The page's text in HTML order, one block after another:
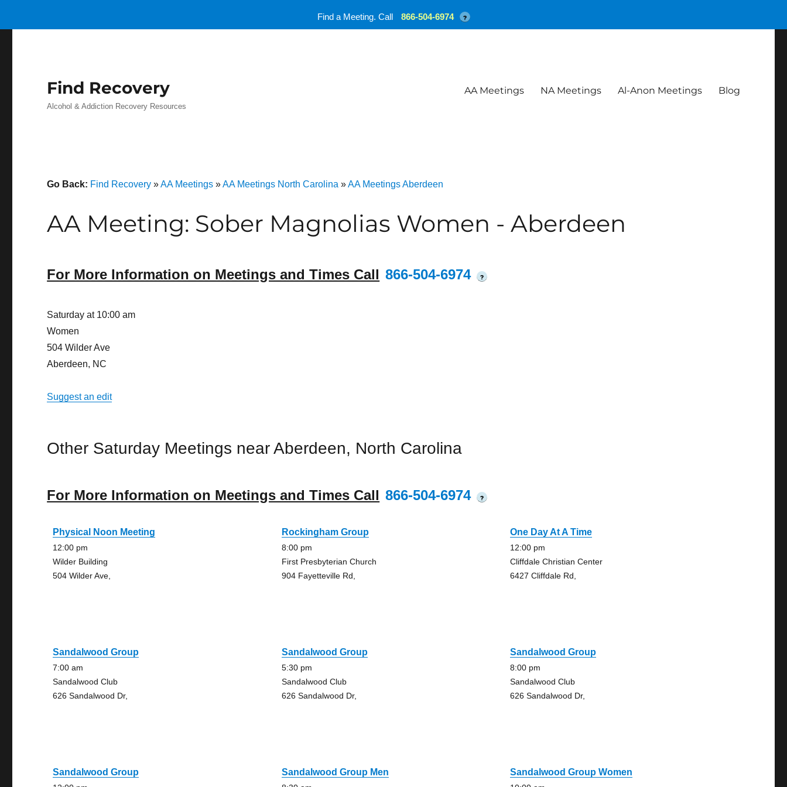
Find Recovery
Alcohol & Addiction Recovery Resources
AA Meetings NA Meetings Al-Anon Meetings Blog
Go Back: Find Recovery »AA Meetings »AA Meetings North Carolina »AA Meetings Aberdeen
AA Meeting: Sober Magnolias Women - Aberdeen
For More Information on Meetings and Times Call 866-504-6974 ?
Saturday at 10:00 am
Women
504 Wilder Ave
Aberdeen, NC
Suggest an edit
Other Saturday Meetings near Aberdeen, North Carolina
For More Information on Meetings and Times Call 866-504-6974 ?
Physical Noon Meeting
12:00 pm
Wilder Building
504 Wilder Ave,
Rockingham Group
8:00 pm
First Presbyterian Church
904 Fayetteville Rd,
One Day At A Time
12:00 pm
Cliffdale Christian Center
6427 Cliffdale Rd,
Sandalwood Group
7:00 am
Sandalwood Club
626 Sandalwood Dr,
Sandalwood Group
5:30 pm
Sandalwood Club
626 Sandalwood Dr,
Sandalwood Group
8:00 pm
Sandalwood Club
626 Sandalwood Dr,
Sandalwood Group Sandalwood Group Men Sandalwood Group Women
Find a Meeting. Call 866-504-6974 ?